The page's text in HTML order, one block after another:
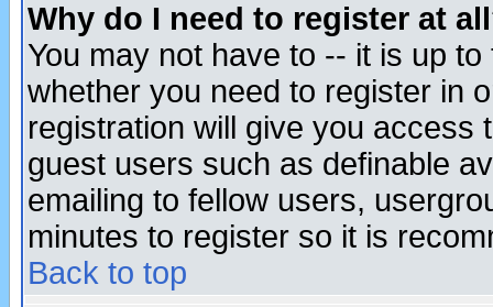
Why do I need to register at
You may not have to -- it is up
whether you need to register in
registration will give you access
guest users such as definable
emailing to fellow users,
minutes to register so it is
Back to top